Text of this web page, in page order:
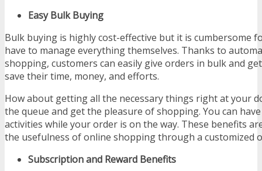
Easy Bulk Buying
Bulk buying is highly cost-effective but it is cumbersome
have to manage everything themselves. Thanks to
shopping, customers can easily give orders in bulk and
save their time, money, and efforts.
How about getting all the necessary things right at your
the queue and get the pleasure of shopping. You can
activities while your order is on the way. These benefits
the usefulness of online shopping through a customized
Subscription and Reward Benefits